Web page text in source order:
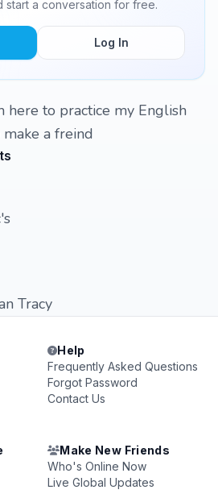
start a conversation for free.
Log In
here to practice my English
a freind
Tracy
Help
Frequently Asked Questions
Forgot Password
Contact Us
Make New Friends
Who's Online Now
Live Global Updates